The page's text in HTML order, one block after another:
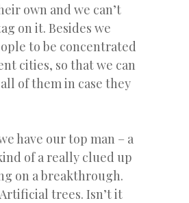
own and we can’t
on it. Besides we
to be concentrated
cities, so that we can
of them in case they
have our top man – a
of a really clued up
on a breakthrough.
trees. Isn’t it